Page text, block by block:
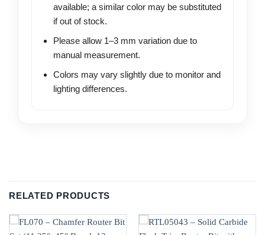
available; a similar color may be substituted
if out of stock.
Please allow 1–3 mm variation due to
manual measurement.
Colors may vary slightly due to monitor and
lighting differences.
RELATED PRODUCTS